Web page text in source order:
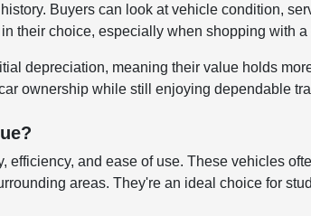
Buyers can look at vehicle condition,
their choice, especially when shopping with
depreciation, meaning their value holds
ownership while still enjoying dependable
and ease of use. These vehicles
areas. They're an ideal choice for